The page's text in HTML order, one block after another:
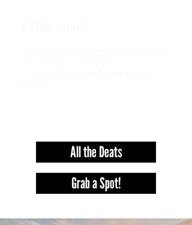
All the Deats
Grab a Spot!